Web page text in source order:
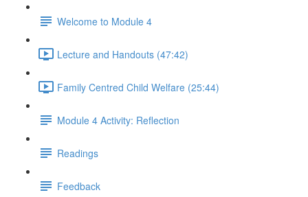
Welcome to Module 4
Lecture and Handouts (47:42)
Family Centred Child Welfare (25:44)
Module 4 Activity: Reflection
Readings
Feedback